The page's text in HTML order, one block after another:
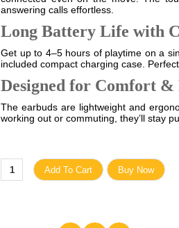
answering calls effortless.
Long Battery Life with
Get up to 4–5 hours of playtime on a
included compact charging case.
Designed for Comfort
The earbuds are lightweight and
working out or commuting, they’ll stay
Add To Cart Buy Now